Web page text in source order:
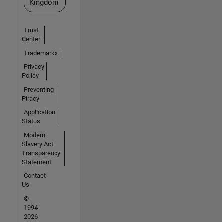
Kingdom
Trust
Center
Trademarks
Privacy
Policy
Preventing
Piracy
Application
Status
Modern
Slavery Act
Transparency
Statement
Contact
Us
©
1994-
2026